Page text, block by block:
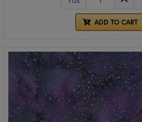
ADD TO CART